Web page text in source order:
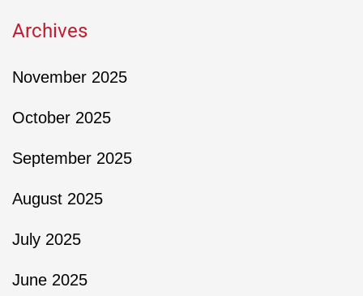
Archives
November 2025
October 2025
September 2025
August 2025
July 2025
June 2025